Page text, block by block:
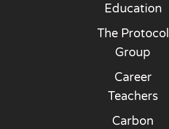
Education
The Protocol
Group
Career
Teachers
Carbon